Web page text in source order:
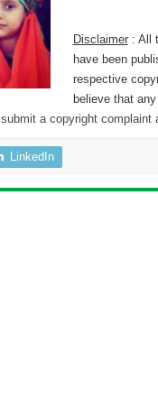
Disclaimer: All
have been
respective
believe that
submit a copyright complaint
LinkedIn